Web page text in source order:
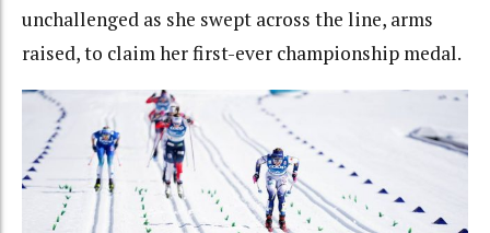
unchallenged as she swept across the line, arms
raised, to claim her first-ever championship medal.